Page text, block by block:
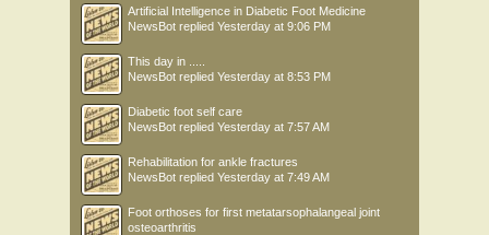
Artificial Intelligence in Diabetic Foot Medicine
NewsBot replied Yesterday at 9:06 PM
This day in .....
NewsBot replied Yesterday at 8:53 PM
Diabetic foot self care
NewsBot replied Yesterday at 7:57 AM
Rehabilitation for ankle fractures
NewsBot replied Yesterday at 7:49 AM
Foot orthoses for first metatarsophalangeal joint
osteoarthritis